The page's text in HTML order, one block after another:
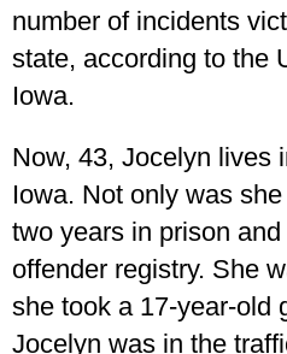
number of incidents
state, according to the
Iowa.
Now, 43, Jocelyn lives
Iowa. Not only was
two years in prison
offender registry. She
she took a 17-year-old
Jocelyn was in the